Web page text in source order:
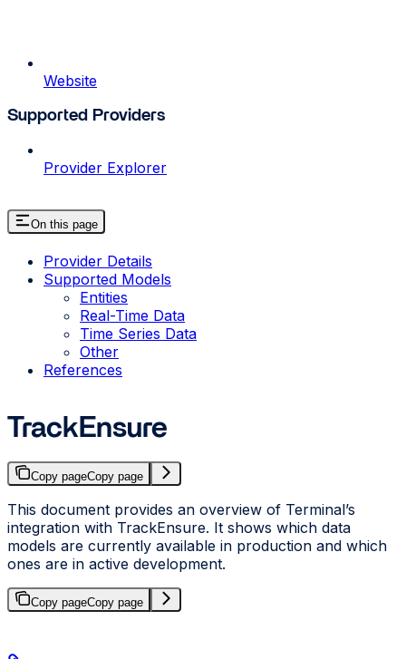
Website
Supported Providers
Provider Explorer
On this page
Provider Details
Supported Models
Entities
Real-Time Data
Time Series Data
Other
References
TrackEnsure
Copy pageCopy page
This document provides an overview of Terminal’s
integration with TrackEnsure. It shows which data
models are currently available in production and which
ones are in active development.
Copy pageCopy page